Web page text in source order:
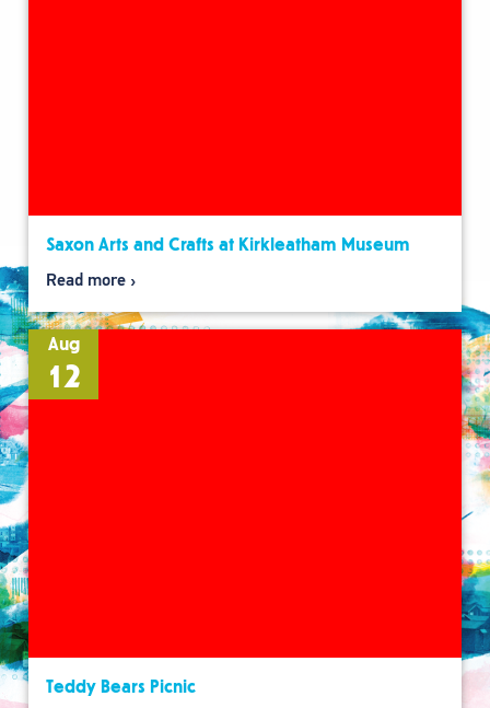
Saxon Arts and Crafts at Kirkleatham Museum
Read more
Aug
12
Teddy Bears Picnic